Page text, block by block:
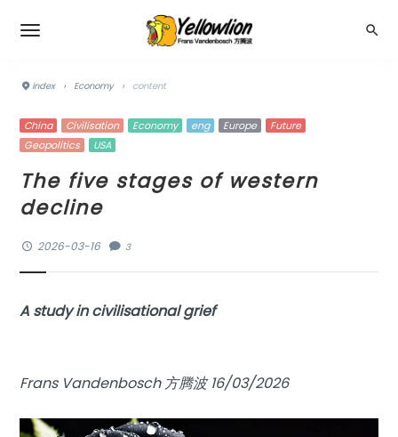
index › Economy › content
China Civilisation Economy eng Europe
Future
Geopolitics
USA
The five stages of western
decline
2026-03-16 3
A study in civilisational grief
Frans Vandenbosch 方腾波 16/03/2026